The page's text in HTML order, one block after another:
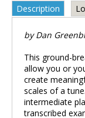
Description
by Dan
This ground-
allow you or
create
scales of a
intermediate
transcribed